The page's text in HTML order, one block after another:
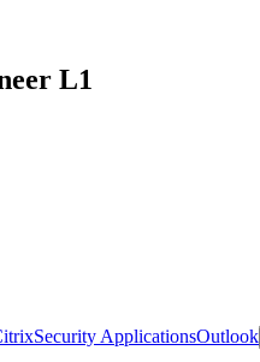
L1
Security ApplicationsOutlook